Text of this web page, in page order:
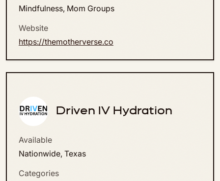
Mindfulness, Mom Groups
Website
https://themotherverse.co
Driven IV Hydration
Available
Nationwide, Texas
Categories